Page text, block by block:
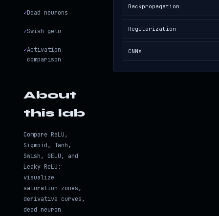
✓Dead neurons
✓Swish gelu
✓Activation
comparison
About
this lab
Compare ReLU,
Sigmoid, Tanh,
Swish, GELU, and
Leaky ReLU:
visualize
saturation zones,
derivative curves,
dead neuron
Backpropagation
Regularization
CNNs